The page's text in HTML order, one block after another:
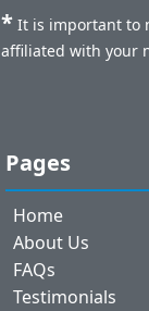
* It is important to
affiliated with your
Pages
Home
About Us
FAQs
Testimonials